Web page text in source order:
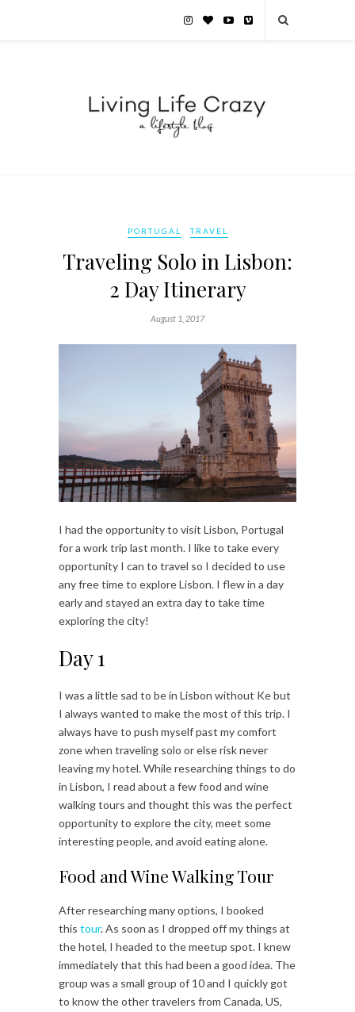
PORTUGAL TRAVEL
Traveling Solo in Lisbon:
2 Day Itinerary
August 1, 2017
I had the opportunity to visit Lisbon, Portugal
for a work trip last month. I like to take every
opportunity I can to travel so I decided to use
any free time to explore Lisbon. I flew in a day
early and stayed an extra day to take time
exploring the city!
Day 1
I was a little sad to be in Lisbon without Ke but
I always wanted to make the most of this trip. I
always have to push myself past my comfort
zone when traveling solo or else risk never
leaving my hotel. While researching things to do
in Lisbon, I read about a few food and wine
walking tours and thought this was the perfect
opportunity to explore the city, meet some
interesting people, and avoid eating alone.
Food and Wine Walking Tour
After researching many options, I booked
this tour. As soon as I dropped off my things at
the hotel, I headed to the meetup spot. I knew
immediately that this had been a good idea. The
group was a small group of 10 and I quickly got
to know the other travelers from Canada, US,